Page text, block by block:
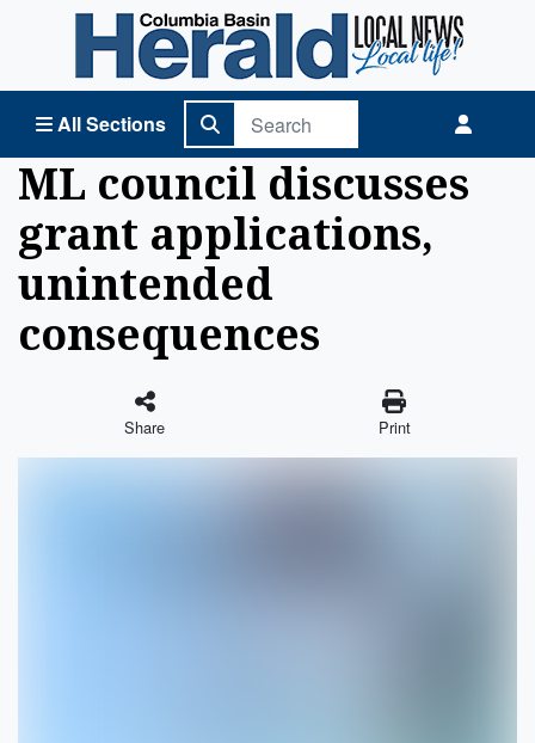
All Sections
Columbia Basin Herald Home
ML council discusses
grant applications,
unintended
consequences
Share Print